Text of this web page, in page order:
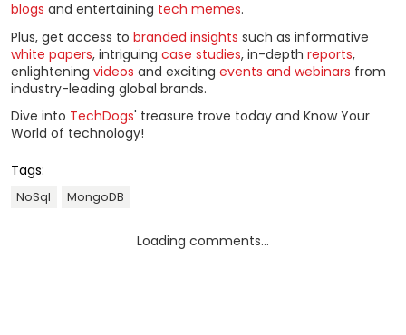
blogs and entertaining tech memes.
Plus, get access to branded insights such as informative
white papers, intriguing case studies, in-depth reports,
enlightening videos and exciting events and webinars from
industry-leading global brands.
Dive into TechDogs' treasure trove today and Know Your
World of technology!
Tags:
NoSql MongoDB
Loading comments...